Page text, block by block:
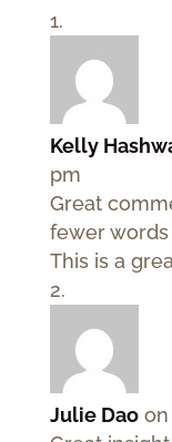
Kelly
pm
Great
fewer
This is a
Julie Dao on